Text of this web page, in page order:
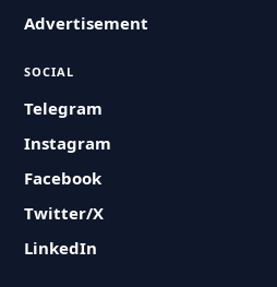
Advertisement
SOCIAL
Telegram
Instagram
Facebook
Twitter/X
LinkedIn